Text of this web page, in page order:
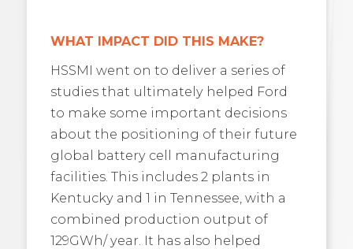
WHAT IMPACT DID THIS MAKE?
HSSMI went on to deliver a series of
studies that ultimately helped Ford
to make some important decisions
about the positioning of their future
global battery cell manufacturing
facilities. This includes 2 plants in
Kentucky and 1 in Tennessee, with a
combined production output of
129GWh/ year. It has also helped